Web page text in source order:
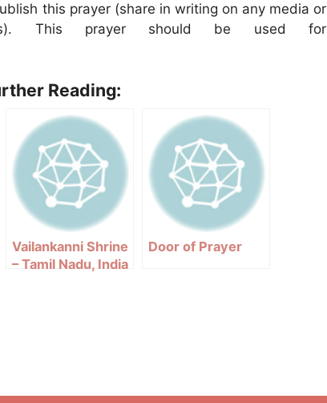
this prayer (share in writing on any media or
This prayer should be used for
Reading:
Vailankanni Shrine
– Tamil Nadu, India
Door of Prayer